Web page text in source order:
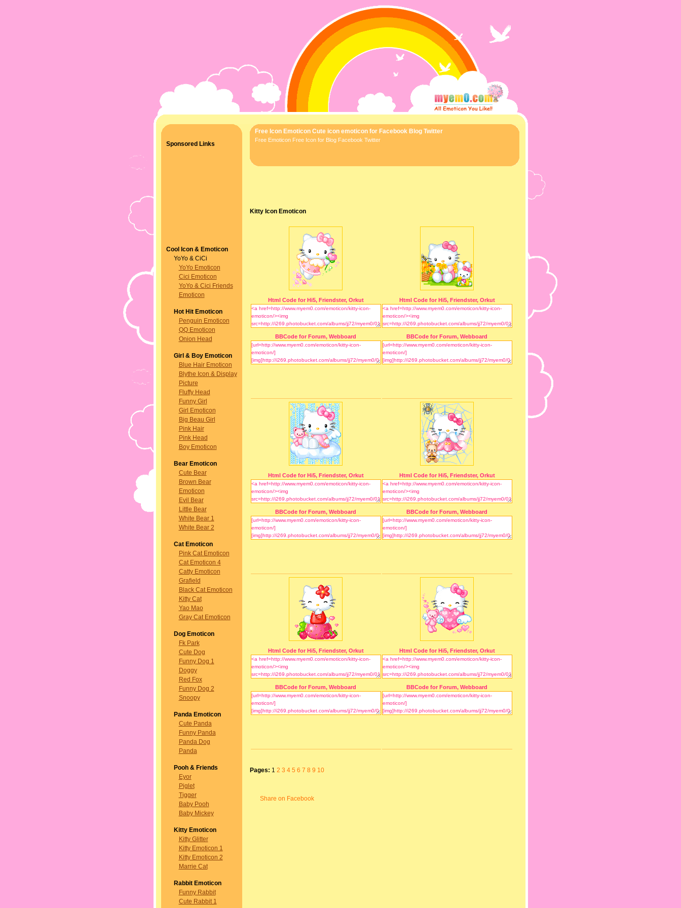
Sponsored Links
Cool Icon & Emoticon
YoYo & CiCi
YoYo Emoticon
Cici Emoticon
YoYo & Cici Friends
Emoticon
Hot Hit Emoticon
Penguin Emoticon
QQ Emoticon
Onion Head
Girl & Boy Emoticon
Blue Hair Emoticon
Blythe Icon & Display
Picture
Fluffy Head
Funny Girl
Girl Emoticon
Big Beau Girl
Pink Hair
Pink Head
Boy Emoticon
Bear Emoticon
Cute Bear
Brown Bear
Emoticon
Evil Bear
Little Bear
White Bear 1
White Bear 2
Cat Emoticon
Pink Cat Emoticon
Cat Emoticon 4
Catty Emoticon
Grafield
Black Cat Emoticon
Kitty Cat
Yao Mao
Gray Cat Emoticon
Dog Emoticon
Fk Park
Cute Dog
Funny Dog 1
Doggy
Red Fox
Funny Dog 2
Snoopy
Panda Emoticon
Cute Panda
Funny Panda
Panda Dog
Panda
Pooh & Friends
Eyor
Piglet
Tigger
Baby Pooh
Baby Mickey
Kitty Emoticon
Kitty Glitter
Kitty Emoticon 1
Kitty Emoticon 2
Marrie Cat
Rabbit Emoticon
Funny Rabbit
Cute Rabbit 1
Free Icon Emoticon Cute icon emoticon for Facebook Blog Twitter
Free Emoticon Free Icon for Blog Facebook Twitter
Kitty Icon Emoticon
Html Code for Hi5, Friendster, Orkut Html Code for Hi5, Friendster, Orkut
BBCode for Forum, Webboard BBCode for Forum, Webboard
Html Code for Hi5, Friendster, Orkut Html Code for Hi5, Friendster, Orkut
BBCode for Forum, Webboard BBCode for Forum, Webboard
Html Code for Hi5, Friendster, Orkut Html Code for Hi5, Friendster, Orkut
BBCode for Forum, Webboard BBCode for Forum, Webboard
Pages: 1 2 3 4 5 6 7 8 9 10
Share on Facebook